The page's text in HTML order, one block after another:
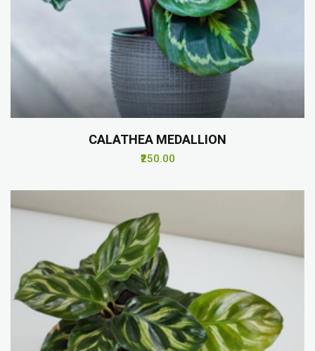
CALATHEA MEDALLION
₹250.00